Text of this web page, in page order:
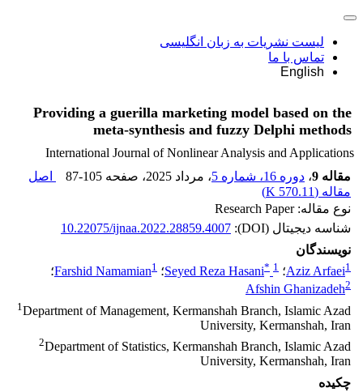
لیست نشریات به زبان انگلیسی
تماس با ما
English
Providing a guerilla marketing model based on the
meta-synthesis and fuzzy Delphi methods
International Journal of Nonlinear Analysis and Applications
مقاله 9
، دوره 16، شماره 5 ، مرداد 2025 ، صفحه 87-105
اصل
مقاله (570.11 K
)
نوع مقاله: Research Paper
شناسه دیجیتال (DOI):
10.22075/ijnaa.2022.28859.4007
نویسندگان
Aziz Arfaei1 ؛ Seyed Reza Hasani* 1 ؛ Farshid Namamian1
؛
Afshin Ghanizadeh2
1Department of Management, Kermanshah Branch, Islamic Azad
University, Kermanshah, Iran
2Department of Statistics, Kermanshah Branch, Islamic Azad
University, Kermanshah, Iran
چکیده